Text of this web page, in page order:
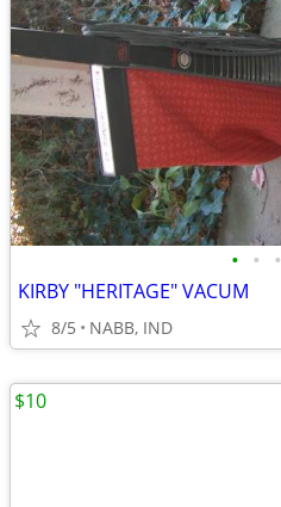
• • •
KIRBY "HERITAGE" VACUM
8/5 NABB, IND
$10